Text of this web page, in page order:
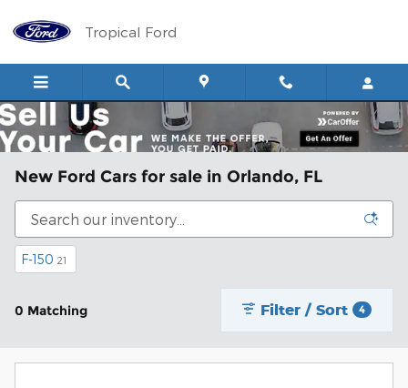
Tropical Ford
New Ford Cars for sale in Orlando, FL
F-150 21
0 Matching Filter / Sort 4